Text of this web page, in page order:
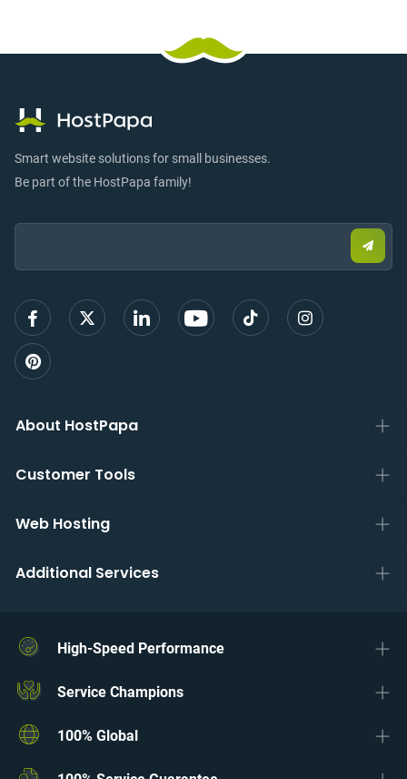
Smart website solutions for small businesses.
Be part of the HostPapa family!
Email:
email
sign
About HostPapa
Customer Tools
Web Hosting
Additional Services
High-Speed Performance
Service Champions
100% Global